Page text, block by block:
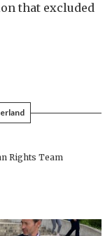
that excluded
Rights Team